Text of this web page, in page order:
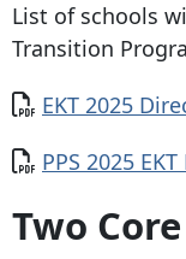
List of schools
Transition
Document
EKT 2025
Document
PPS 2025
Two